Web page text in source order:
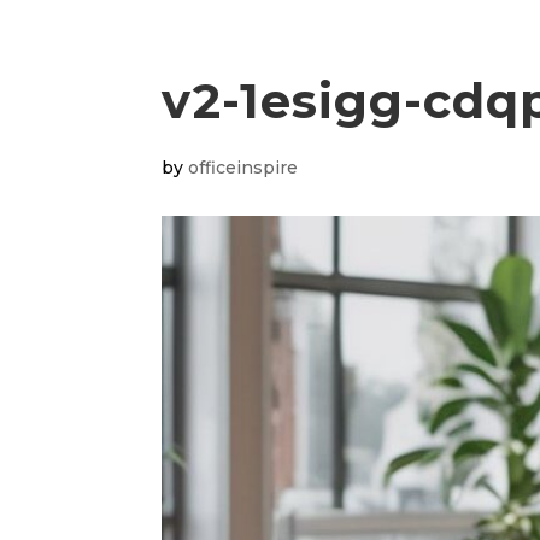
v2-1esigg-
byofficeinspire